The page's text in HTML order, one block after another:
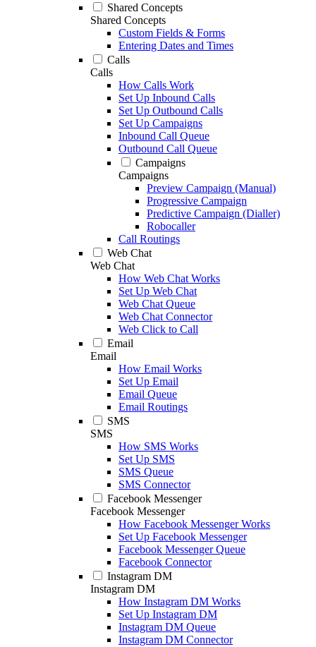
Shared Concepts
Shared Concepts
Custom Fields & Forms
Entering Dates and Times
Calls
Calls
How Calls Work
Set Up Inbound Calls
Set Up Outbound Calls
Set Up Campaigns
Inbound Call Queue
Outbound Call Queue
Campaigns
Campaigns
Preview Campaign (Manual)
Progressive Campaign
Predictive Campaign (Dialler)
Robocaller
Call Routings
Web Chat
Web Chat
How Web Chat Works
Set Up Web Chat
Web Chat Queue
Web Chat Connector
Web Click to Call
Email
Email
How Email Works
Set Up Email
Email Queue
Email Routings
SMS
SMS
How SMS Works
Set Up SMS
SMS Queue
SMS Connector
Facebook Messenger
Facebook Messenger
How Facebook Messenger Works
Set Up Facebook Messenger
Facebook Messenger Queue
Facebook Connector
Instagram DM
Instagram DM
How Instagram DM Works
Set Up Instagram DM
Instagram DM Queue
Instagram DM Connector